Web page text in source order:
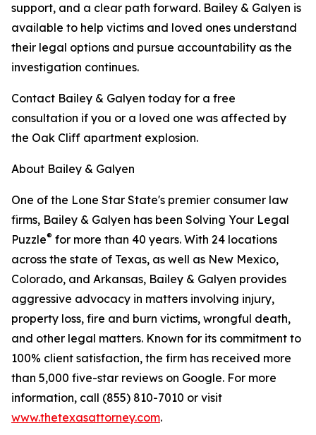
support, and a clear path forward. Bailey & Galyen is
available to help victims and loved ones understand
their legal options and pursue accountability as the
investigation continues.
Contact Bailey & Galyen today for a free
consultation if you or a loved one was affected by
the Oak Cliff apartment explosion.
About Bailey & Galyen
One of the Lone Star State's premier consumer law
firms, Bailey & Galyen has been Solving Your Legal
Puzzle® for more than 40 years. With 24 locations
across the state of Texas, as well as New Mexico,
Colorado, and Arkansas, Bailey & Galyen provides
aggressive advocacy in matters involving injury,
property loss, fire and burn victims, wrongful death,
and other legal matters. Known for its commitment to
100% client satisfaction, the firm has received more
than 5,000 five-star reviews on Google. For more
information, call (855) 810-7010 or visit
www.thetexasattorney.com.